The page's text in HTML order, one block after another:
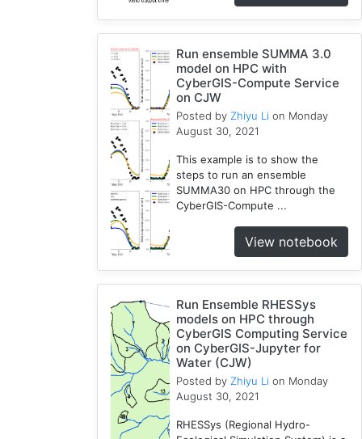
Run ensemble SUMMA 3.0
model on HPC with
CyberGIS-Compute Service
on CJW
Posted by Zhiyu Li on Monday
August 30, 2021
This example is to show the
steps to run an ensemble
SUMMA30 on HPC through the
CyberGIS-Compute ...
View notebook
Run Ensemble RHESSys
models on HPC through
CyberGIS Computing Service
on CyberGIS-Jupyter for
Water (CJW)
Posted by Zhiyu Li on Monday
August 30, 2021
RHESSys (Regional Hydro-